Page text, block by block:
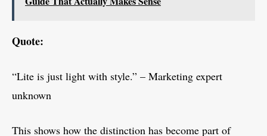
Quote:
“Lite is just light with style.” – Marketing expert
unknown
This shows how the distinction has become part of